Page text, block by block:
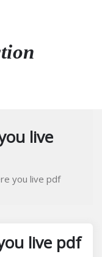
live
you live pdf
live pdf